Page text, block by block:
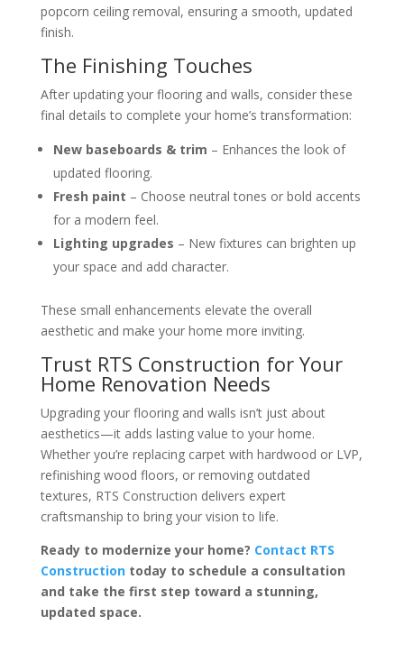
popcorn ceiling removal, ensuring a smooth, updated
finish.
The Finishing Touches
After updating your flooring and walls, consider these
final details to complete your home’s transformation:
New baseboards & trim – Enhances the look of
updated flooring.
Fresh paint – Choose neutral tones or bold accents
for a modern feel.
Lighting upgrades – New fixtures can brighten up
your space and add character.
These small enhancements elevate the overall
aesthetic and make your home more inviting.
Trust RTS Construction for Your
Home Renovation Needs
Upgrading your flooring and walls isn’t just about
aesthetics—it adds lasting value to your home.
Whether you’re replacing carpet with hardwood or LVP,
refinishing wood floors, or removing outdated
textures, RTS Construction delivers expert
craftsmanship to bring your vision to life.
Ready to modernize your home? Contact RTS
Constructiontoday to schedule a consultation
and take the first step toward a stunning,
updated space.